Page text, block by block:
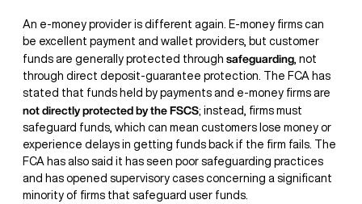
An e-money provider is different again. E-money firms can
be excellent payment and wallet providers, but customer
funds are generally protected through safeguarding, not
through direct deposit-guarantee protection. The FCA has
stated that funds held by payments and e-money firms are
not directly protected by the FSCS; instead, firms must
safeguard funds, which can mean customers lose money or
experience delays in getting funds back if the firm fails. The
FCA has also said it has seen poor safeguarding practices
and has opened supervisory cases concerning a significant
minority of firms that safeguard user funds.